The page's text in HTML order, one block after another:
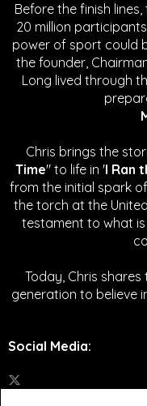
Before the finish
20 million
power of sport could
the founder,
Long lived through
Chris brings the
Time" to life in 'I Ran
from the initial spark
the torch at the
testament to what
Today, Chris
generation to believe
Social Media: